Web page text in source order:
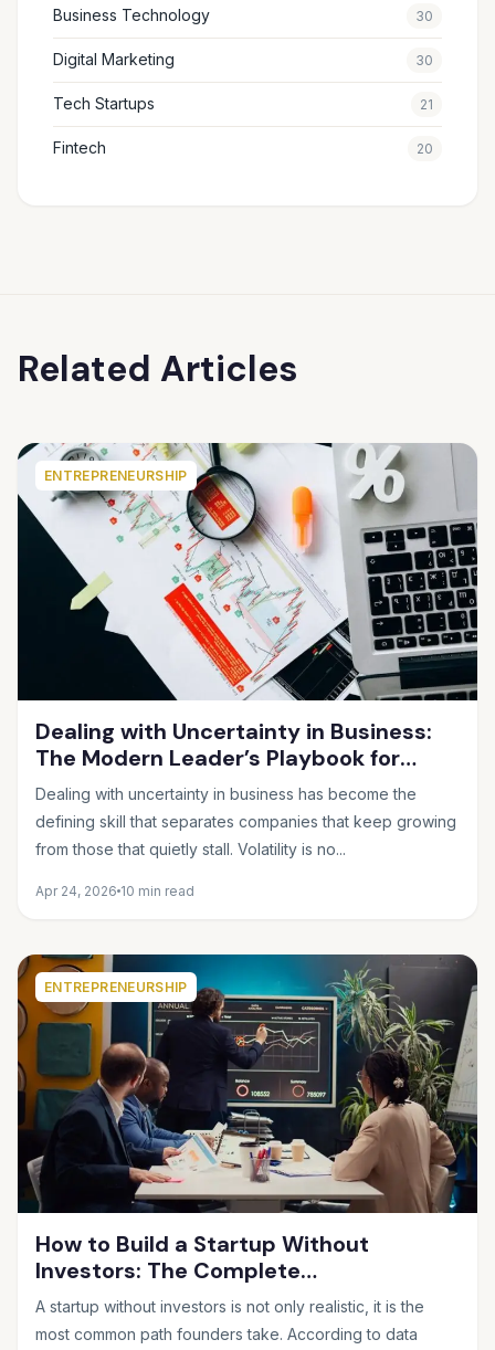
Business Technology 30
Digital Marketing 30
Tech Startups 21
Fintech 20
Related Articles
ENTREPRENEURSHIP
Dealing with Uncertainty in Business:
The Modern Leader’s Playbook for
Making Smart Decisions When the
Future Feels Unclear
Dealing with uncertainty in business has become the
defining skill that separates companies that keep growing
from those that quietly stall. Volatility is no...
Apr 24, 2026 10 min read
ENTREPRENEURSHIP
How to Build a Startup Without
Investors: The Complete
Bootstrapping Guide for 2025
A startup without investors is not only realistic, it is the
most common path founders take. According to data